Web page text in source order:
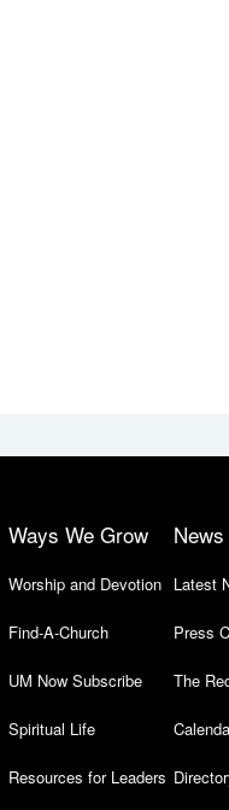
Ways We Grow
Worship and Devotion
Find-A-Church
UM Now Subscribe
Spiritual Life
Resources for Leaders
Latest
Press
The